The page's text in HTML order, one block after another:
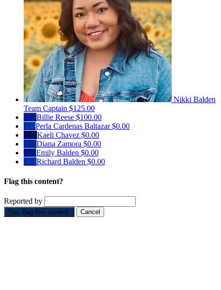
Nikki Balden
Team Captain $125.00
BR Billie Reese $100.00
PC Perla Cardenas Baltazar$0.00
KC Kaeli Chavez $0.00
DZ Diana Zamora $0.00
EB Emily Balden $0.00
RB Richard Balden $0.00
Flag this content?
Reported by
Yes, flag this content. Cancel